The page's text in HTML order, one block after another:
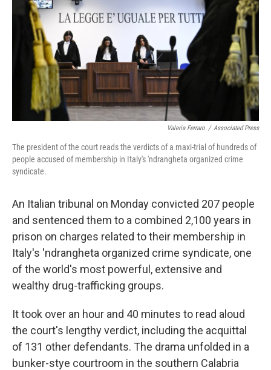
t
Valeria Ferraro / Associated Press
The president of the court reads the verdicts of a maxi-trial of hundreds of
people accused of membership in Italy's 'ndrangheta organized crime
syndicate.
An Italian tribunal on Monday convicted 207 people
and sentenced them to a combined 2,100 years in
prison on charges related to their membership in
Italy's 'ndrangheta organized crime syndicate, one
of the world's most powerful, extensive and
wealthy drug-trafficking groups.
It took over an hour and 40 minutes to read aloud
the court's lengthy verdict, including the acquittal
of 131 other defendants. The drama unfolded in a
bunker-stye courtroom in the southern Calabria